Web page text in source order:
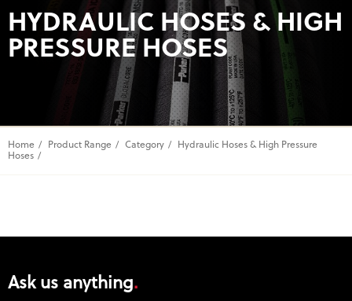
HYDRAULIC HOSES & HIGH
PRESSURE HOSES
Home Product Range Category
Hydraulic Hoses & High Pressure
Hoses
Ask us anything